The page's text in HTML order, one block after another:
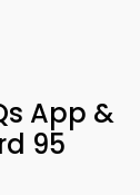
App &
95